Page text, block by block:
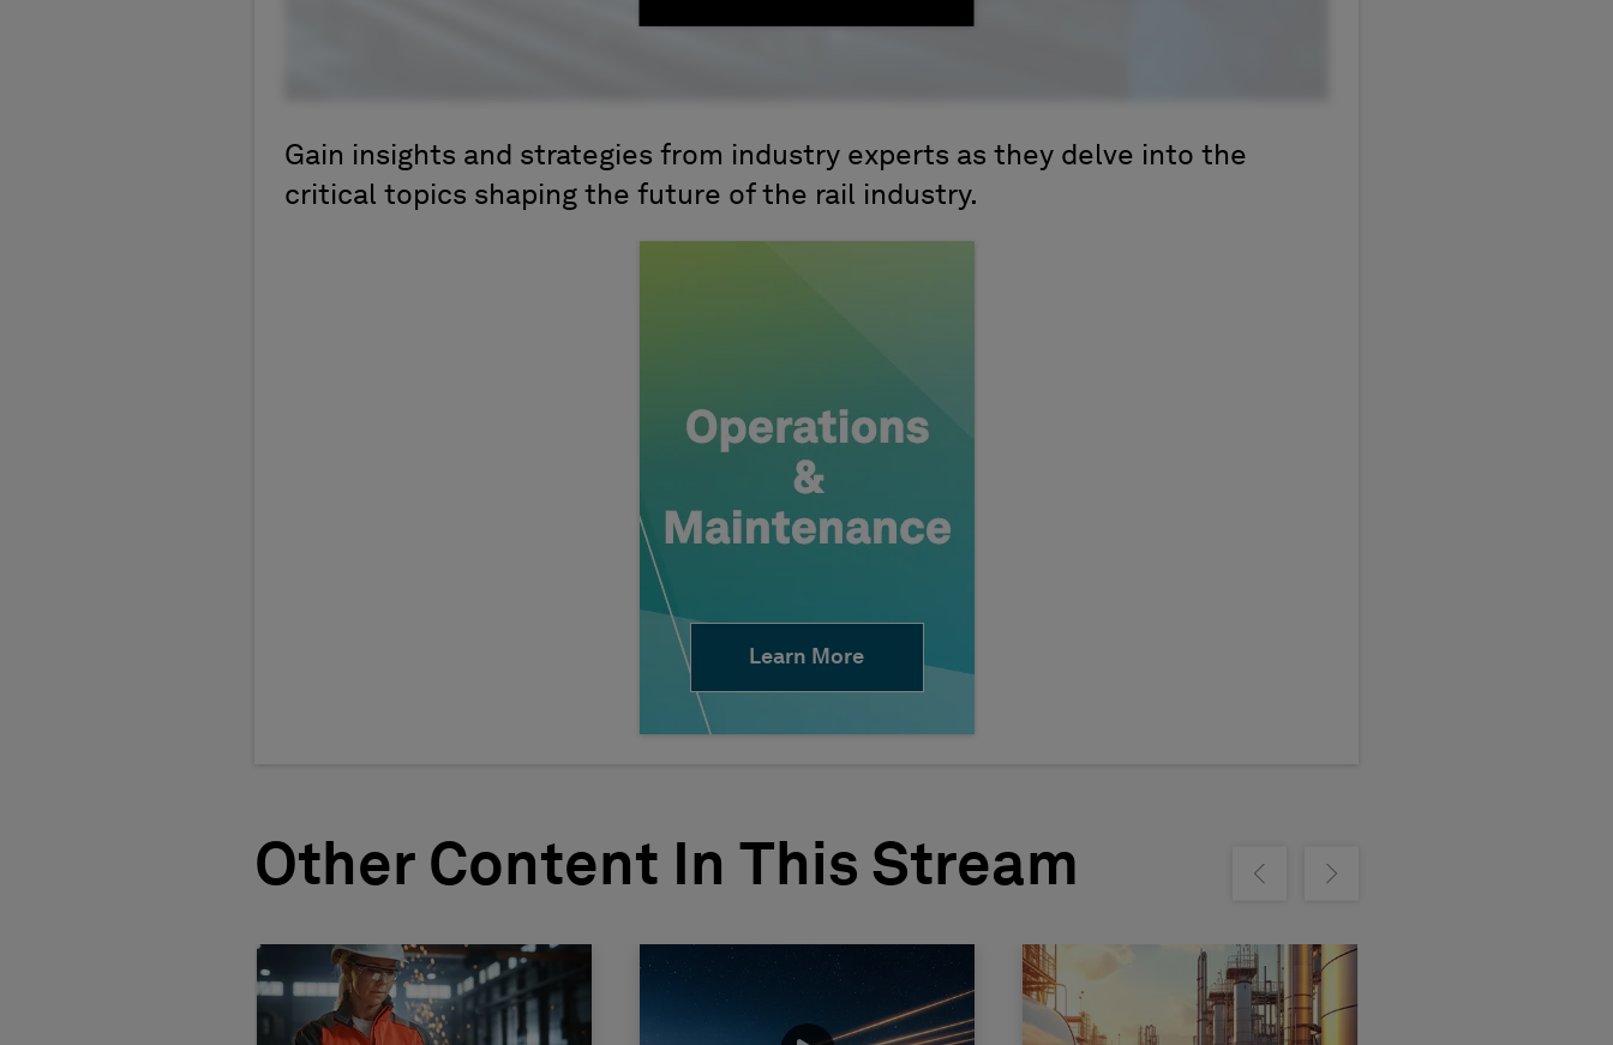
Gain insights and strategies from industry experts as they delve into the
critical topics shaping the future of the rail industry.
Learn More
Other Content In This Stream Show previousShow next